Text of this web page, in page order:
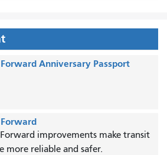
Anniversary Passport
improvements make transit
more reliable and safer.